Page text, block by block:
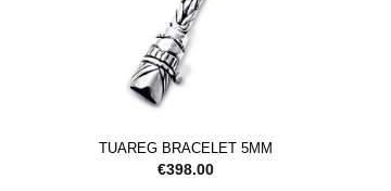
TUAREG BRACELET 5MM
€398.00